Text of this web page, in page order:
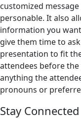
customized
personable. It also
information you
give them time to
presentation to fit
attendees before
anything the
pronouns or
Stay Connected